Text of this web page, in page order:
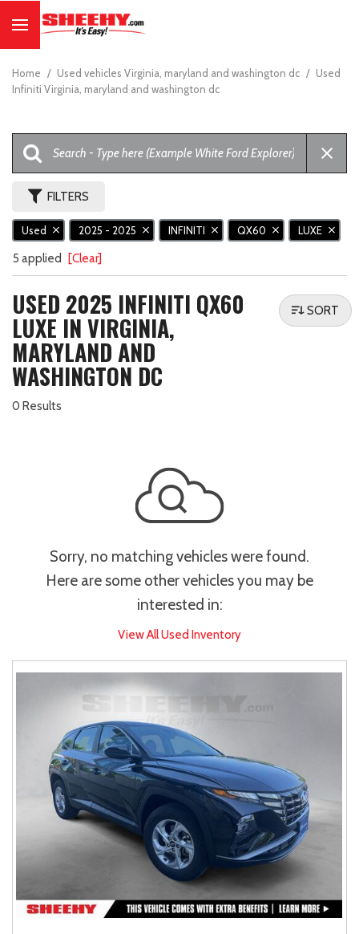
Home / Used vehicles Virginia, maryland and washington dc / Used
Infiniti Virginia, maryland and washington dc
FILTERS
Used 2025 - 2025 INFINITI QX60 LUXE
5 applied [Clear]
USED 2025 INFINITI QX60
LUXE IN VIRGINIA,
MARYLAND AND
WASHINGTON DC
0 Results
SORT
Sorry, no matching vehicles were found.
Here are some other vehicles you may be
interested in:
View All Used Inventory